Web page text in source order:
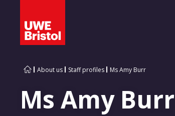
About us Staff profiles Ms Amy Burr
Ms Amy Burr